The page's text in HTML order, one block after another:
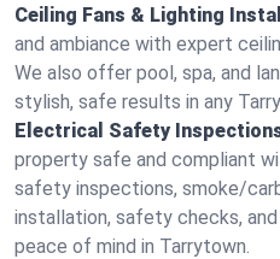
Ceiling Fans & Lighting
and ambiance with expert
We also offer pool, spa, and
stylish, safe results in any
Electrical Safety
property safe and compliant
safety inspections, smoke/
installation, safety checks,
peace of mind in Tarrytown.